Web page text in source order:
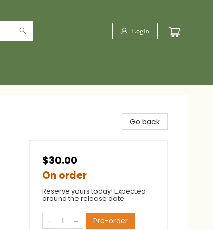
Login
Go back
$30.00
On order
Reserve yours today! Expected
around the release date.
Pre-order